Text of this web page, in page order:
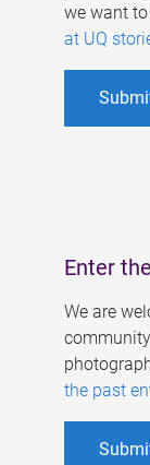
we want
at UQ
Enter
We are
the past